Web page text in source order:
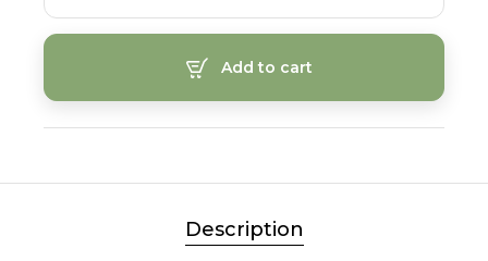
Add to cart
Description